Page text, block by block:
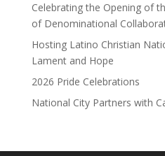
Celebrating the Opening of
of Denominational
Hosting Latino Christian
Lament and Hope
2026 Pride Celebrations
National City Partners with